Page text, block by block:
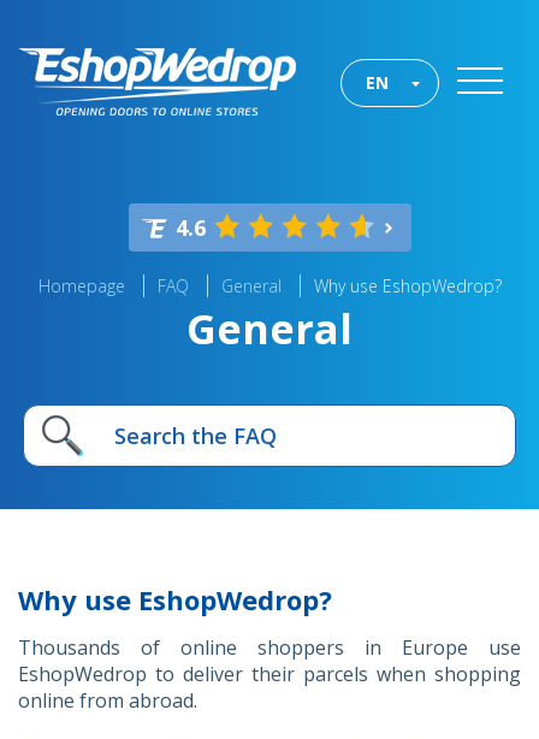
EN
4.6
Homepage FAQ General Why use EshopWedrop?
General
Why use EshopWedrop?
Thousands of online shoppers in Europe use
EshopWedrop to deliver their parcels when shopping
online from abroad.